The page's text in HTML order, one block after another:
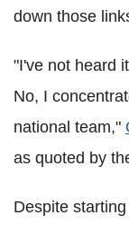
down those
"I've not heard
No, I
national team,"
as quoted by
Despite